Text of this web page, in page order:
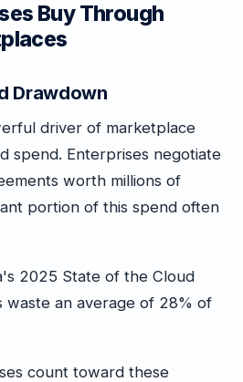
Buy Through
Drawdown
driver of marketplace
spend. Enterprises negotiate
worth millions of
portion of this spend often
2025 State of the Cloud
waste an average of 28% of
count toward these